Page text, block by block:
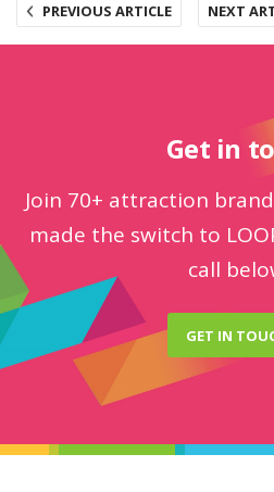
PREVIOUS ARTICLE NEXT
Get in
Join 70+ attraction
made the switch to
call
GET IN